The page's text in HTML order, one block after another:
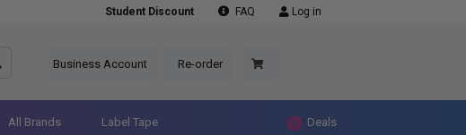
Student Discount FAQ Log in
Business Account Re-order
All Brands Label Tape Deals